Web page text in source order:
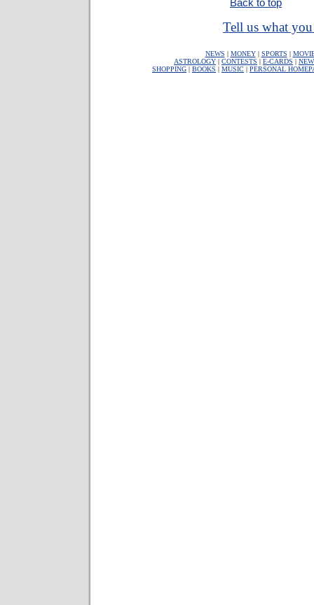
Tell us what
NEWS | MONEY| SPORTS |
ASTROLOGY | CONTESTS | E-CARDS |
SHOPPING | BOOKS | MUSIC | PERSONAL